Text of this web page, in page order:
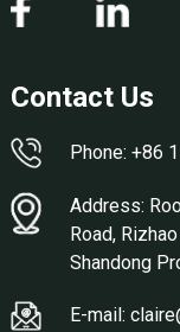
Contact Us
Phone: +86
Address:
Road,
Shandong
E-mail: